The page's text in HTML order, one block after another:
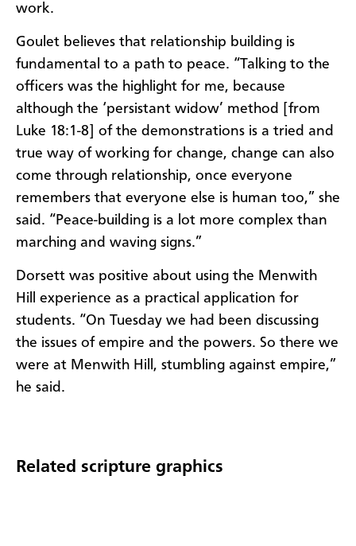
work.
Goulet believes that relationship building is
fundamental to a path to peace. “Talking to the
officers was the highlight for me, because
although the ‘persistant widow’ method [from
Luke 18:1-8] of the demonstrations is a tried and
true way of working for change, change can also
come through relationship, once everyone
remembers that everyone else is human too,” she
said. “Peace-building is a lot more complex than
marching and waving signs.”
Dorsett was positive about using the Menwith
Hill experience as a practical application for
students. “On Tuesday we had been discussing
the issues of empire and the powers. So there we
were at Menwith Hill, stumbling against empire,”
he said.
Related scripture graphics